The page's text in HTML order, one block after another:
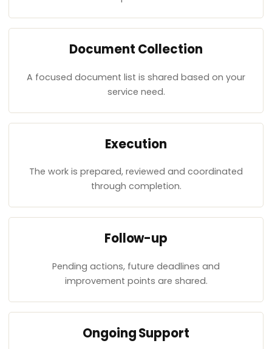
Document Collection
A focused document list is shared based on your
service need.
Execution
The work is prepared, reviewed and coordinated
through completion.
Follow-up
Pending actions, future deadlines and
improvement points are shared.
Ongoing Support